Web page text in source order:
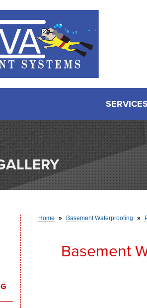
Home » Basement Waterproofing »
Basement